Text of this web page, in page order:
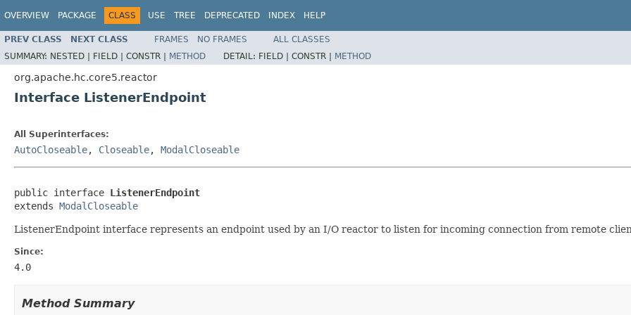
OVERVIEW PACKAGE CLASS USE TREE DEPRECATED INDEX HELP
PREV CLASS NEXT CLASS FRAMES NO FRAMES
ALL CLASSES
SUMMARY: NESTED | FIELD | CONSTR | METHOD DETAIL: FIELD | CONSTR | METHOD
org.apache.hc.core5.reactor
Interface ListenerEndpoint
All Superinterfaces:
AutoCloseable, Closeable, ModalCloseable
public interface ListenerEndpoint
extends ModalCloseable
ListenerEndpoint interface represents an endpoint used by an I/O reactor to listen for incoming connection from remote
Since:
4.0
Method Summary